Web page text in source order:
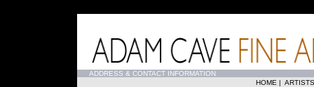
ADDRESS & CONTACT INFORMATION
HOME | ARTISTS